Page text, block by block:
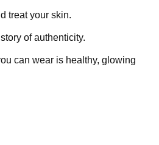
treat your skin.
of authenticity.
can wear is healthy, glowing